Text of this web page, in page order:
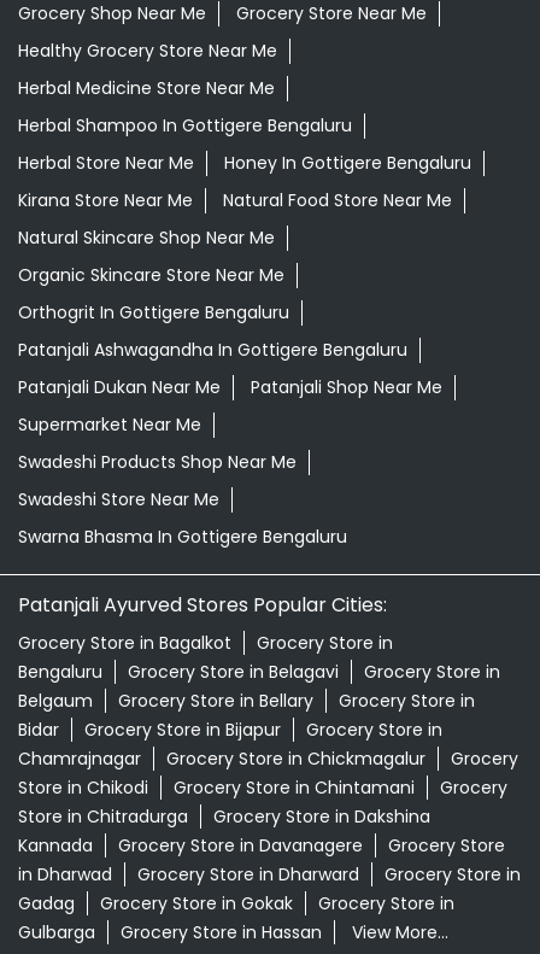
Grocery Shop Near Me
Grocery Store Near Me
Healthy Grocery Store Near Me
Herbal Medicine Store Near Me
Herbal Shampoo In Gottigere Bengaluru
Herbal Store Near Me
Honey In Gottigere Bengaluru
Kirana Store Near Me
Natural Food Store Near Me
Natural Skincare Shop Near Me
Organic Skincare Store Near Me
Orthogrit In Gottigere Bengaluru
Patanjali Ashwagandha In Gottigere Bengaluru
Patanjali Dukan Near Me
Patanjali Shop Near Me
Supermarket Near Me
Swadeshi Products Shop Near Me
Swadeshi Store Near Me
Swarna Bhasma In Gottigere Bengaluru
Patanjali Ayurved Stores Popular Cities:
Grocery Store in Bagalkot
Grocery Store in
Bengaluru
Grocery Store in Belagavi
Grocery Store in
Belgaum
Grocery Store in Bellary
Grocery Store in
Bidar
Grocery Store in Bijapur
Grocery Store in
Chamrajnagar
Grocery Store in Chickmagalur
Grocery
Store in Chikodi
Grocery Store in Chintamani
Grocery
Store in Chitradurga
Grocery Store in Dakshina
Kannada
Grocery Store in Davanagere
Grocery Store
in Dharwad
Grocery Store in Dharward
Grocery Store in
Gadag
Grocery Store in Gokak
Grocery Store in
Gulbarga
Grocery Store in Hassan View More...